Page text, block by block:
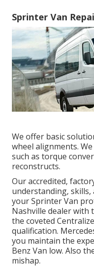
Sprinter Van
We offer basic
wheel alignments.
such as torque
reconstructs.
Our accredited,
understanding, skills,
your Sprinter Van
Nashville dealer with
the coveted
qualification.
you maintain the
Benz Van low. Also
mishap.